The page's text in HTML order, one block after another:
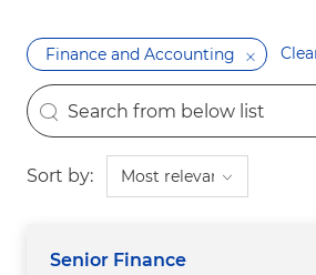
Finance and Accounting
the results are updated
Search from below list
Sort by:
Senior Finance